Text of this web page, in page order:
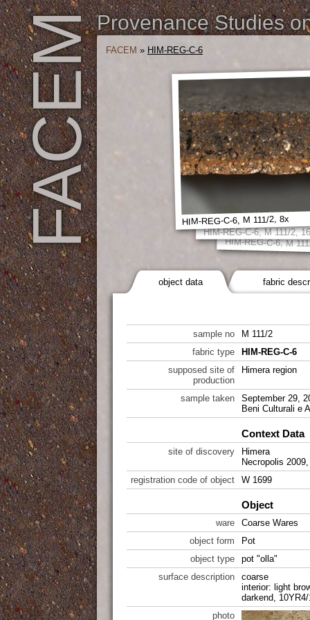
FACEMProvenance Studies
FACEM » HIM-REG-C-6
HIM-REG-C-6, M
HIM-REG-C-6, M 111/2,
HIM-REG-C-6, M 111/2, 8x
object data fabric
sample no
M 111/2
fabric type
HIM-REG-C-6
supposed site of
production
Himera region
sample taken
September 29,
Beni Culturali e
Context Data
site of discovery
Himera
Necropolis
registration code of object
W 1699
Object
ware
Coarse Wares
object form
Pot
object type
pot "olla"
surface description
coarse
interior: light
darkend,
photo